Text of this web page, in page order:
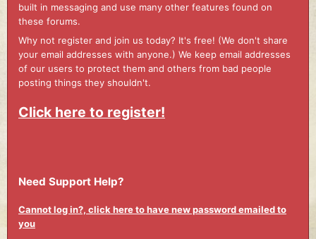
built in messaging and use many other features found on
these forums.
Why not register and join us today? It's free! (We don't share
your email addresses with anyone.) We keep email addresses
of our users to protect them and others from bad people
posting things they shouldn't.
Click here to register!
Need Support Help?
Cannot log in?, click here to have new password emailed to
you